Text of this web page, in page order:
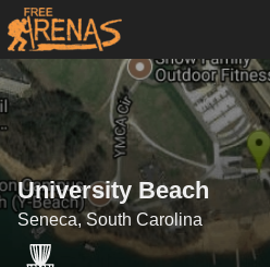
University Beach
Seneca, South Carolina